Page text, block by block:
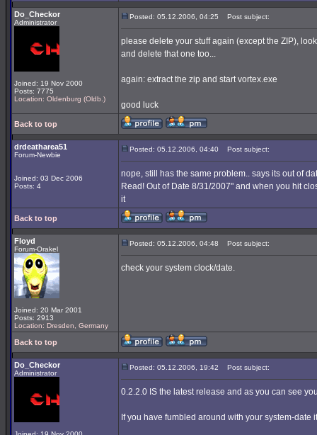
Do_Checkor
Administrator
Joined: 19 Nov 2000
Posts: 7775
Location: Oldenburg (Oldb.)
Posted: 05.12.2006, 04:25 Post subject:
please delete your stuff again (except the ZIP),
and delete that one too...
again: extract the zip and start vortex.exe
good luck
Back to top
drdeatharea51
Forum-Newbie
Joined: 03 Dec 2006
Posts: 4
Posted: 05.12.2006, 04:40 Post subject:
nope, still has the same problem.. says its out of
Read! Out of Date 8/31/2007" and when you hit
it
Back to top
Floyd
Forum-Orakel
Joined: 20 Mar 2001
Posts: 2913
Location: Dresden, Germany
Posted: 05.12.2006, 04:48 Post subject:
check your system clock/date.
Back to top
Do_Checkor
Administrator
Posted: 05.12.2006, 19:42 Post subject:
0.2.2.0 IS the latest release and as you can see
If you have fumbled around with your system-date